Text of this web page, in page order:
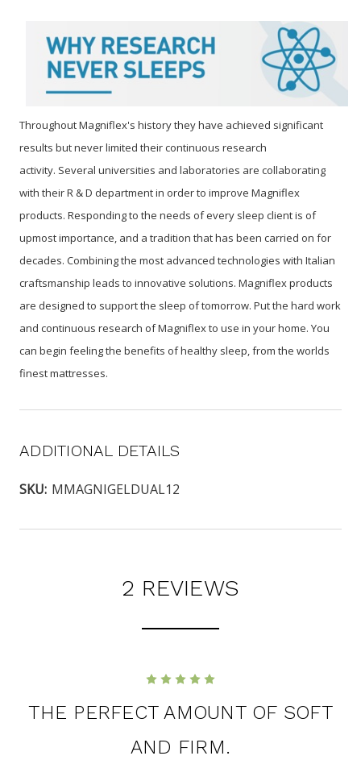
Throughout Magniflex's history they have achieved significant
results but never limited their continuous research
activity. Several universities and laboratories are collaborating
with their R & D department in order to improve Magniflex
products. Responding to the needs of every sleep client is of
upmost importance, and a tradition that has been carried on for
decades. Combining the most advanced technologies with Italian
craftsmanship leads to innovative solutions. Magniflex products
are designed to support the sleep of tomorrow. Put the hard work
and continuous research of Magniflex to use in your home. You
can begin feeling the benefits of healthy sleep, from the worlds
finest mattresses.
ADDITIONAL DETAILS
SKU: MMAGNIGELDUAL12
2 REVIEWS
THE PERFECT AMOUNT OF SOFT
AND FIRM.